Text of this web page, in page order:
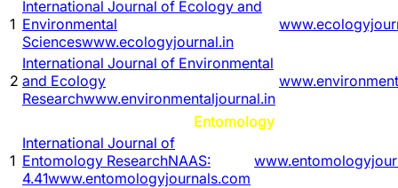
1
International Journal of Ecology and
Environmental
Scienceswww.ecologyjournal.in
2
International Journal of Environmental
and Ecology
Researchwww.environmentaljournal.in
Entomology
1
International Journal of
Entomology ResearchNAAS:
4.41www.entomologyjournals.com